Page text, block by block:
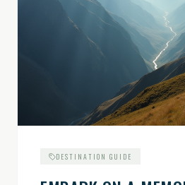
DESTINATION GUIDE